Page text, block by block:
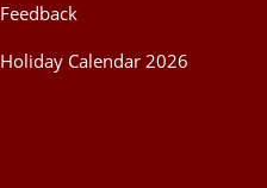
Feedback
Holiday Calendar 2026